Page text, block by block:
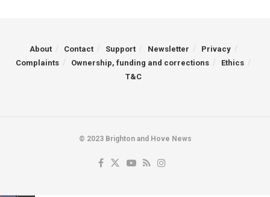
About Contact Support Newsletter
Privacy
Complaints
Ownership, funding and corrections
Ethics
T&C
© 2023 Brighton and Hove News